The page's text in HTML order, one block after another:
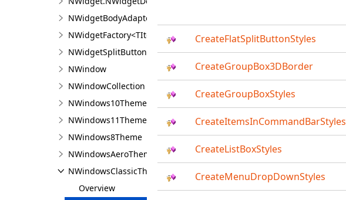
NWidgetBodyAdapter
NWidgetFactory<TItem>
NWidgetSplitButton<TContent>
NWindow
NWindowCollection
NWindows10Theme
NWindows11Theme
NWindows8Theme
NWindowsAeroTheme
NWindowsClassicTheme
Overview
CreateFlatSplitButtonStyles
CreateGroupBox3DBorder
CreateGroupBoxStyles
CreateItemsInCommandBarStyles
CreateListBoxStyles
CreateMenuDropDownStyles